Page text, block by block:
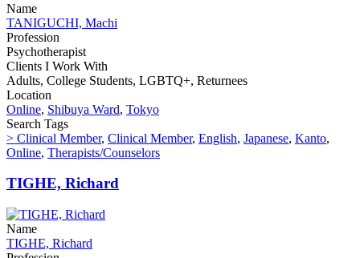
Name
TANIGUCHI, Machi
Profession
Psychotherapist
Clients I Work With
Adults, College Students, LGBTQ+, Returnees
Location
Online, Shibuya Ward, Tokyo
Search Tags
> Clinical Member, Clinical Member, English, Japanese, Kanto,
Online, Therapists/Counselors
TIGHE, Richard
Name
TIGHE, Richard